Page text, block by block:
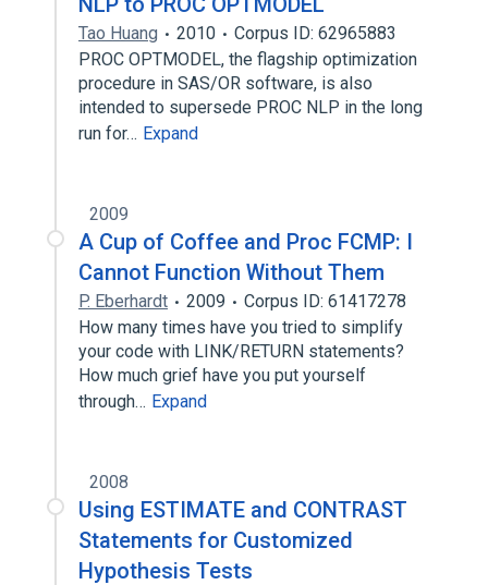
Tao Huang 2010
Corpus ID: 62965883
PROC OPTMODEL, the flagship optimization
procedure in SAS/OR software, is also
intended to supersede PROC NLP in the long
run for… Expand
2009
A Cup of Coffee and Proc FCMP: I
Cannot Function Without Them
P. Eberhardt 2009
Corpus ID: 61417278
How many times have you tried to simplify
your code with LINK/RETURN statements?
How much grief have you put yourself
through… Expand
2008
Using ESTIMATE and CONTRAST
Statements for Customized
Hypothesis Tests